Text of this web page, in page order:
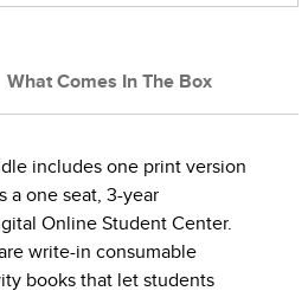
What Comes In The Box
includes one print version
a one seat, 3-year
Online Student Center.
write-in consumable
books that let students